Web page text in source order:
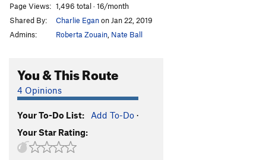
Valkyrie S5.13b
Warlord
Warpath S5.13b/c
Great Heathen Army, The
Blood Eagle
S5.13b
Battlecry
Valhalla
Page Views: 1,496 total · 16/month
Shared By:
Charlie Eganon Jan 22, 2019
Admins:
Roberta Zouain Nate Ball
You & This Route
4 Opinions
Your To-Do List: Add To-Do ·
Your Star Rating: